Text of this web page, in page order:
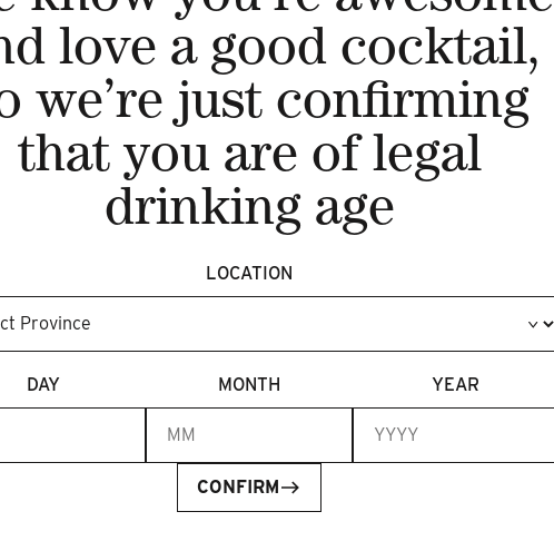
love a good cocktail,
we’re just confirming
that you are of legal
drinking age
LOCATION
DAY MONTH YEAR
CONFIRM